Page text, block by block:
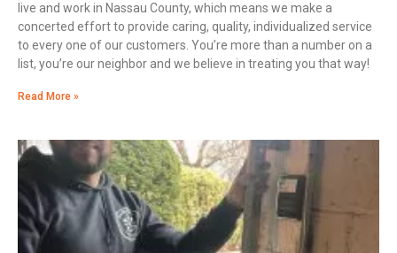
live and work in Nassau County, which means we make a
concerted effort to provide caring, quality, individualized service
to every one of our customers. You’re more than a number on a
list, you’re our neighbor and we believe in treating you that way!
Read More »